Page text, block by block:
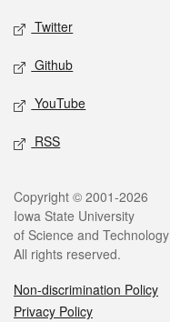
Twitter
Github
YouTube
RSS
Legal
Copyright © 2001-2026
Iowa State University
of Science and Technology
All rights reserved.
Non-discrimination Policy
Privacy Policy